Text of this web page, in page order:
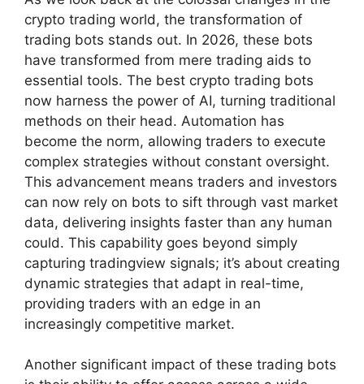
crypto trading world, the transformation of
trading bots stands out. In 2026, these bots
have transformed from mere trading aids to
essential tools. The best crypto trading bots
now harness the power of AI, turning traditional
methods on their head. Automation has
become the norm, allowing traders to execute
complex strategies without constant oversight.
This advancement means traders and investors
can now rely on bots to sift through vast market
data, delivering insights faster than any human
could. This capability goes beyond simply
capturing tradingview signals; it’s about creating
dynamic strategies that adapt in real-time,
providing traders with an edge in an
increasingly competitive market.
Another significant impact of these trading bots